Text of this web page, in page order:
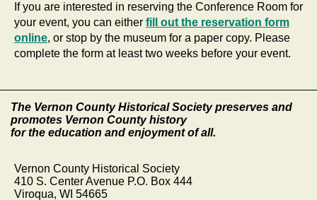
If you are interested in reserving the Conference Room for
your event, you can either fill out the reservation form
online, or stop by the museum for a paper copy. Please
complete the form at least two weeks before your event.
The Vernon County Historical Society preserves and
promotes Vernon County history
for the education and enjoyment of all.
Vernon County Historical Society
410 S. Center Avenue P.O. Box 444
Viroqua, WI 54665